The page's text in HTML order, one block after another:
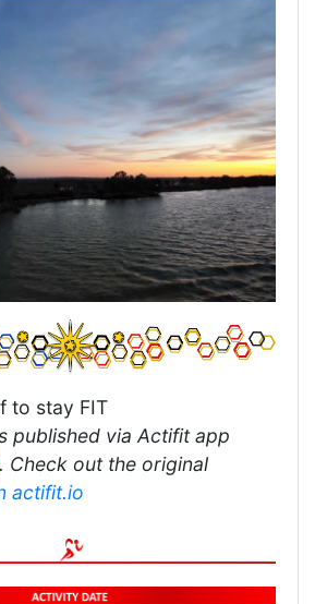
to stay FIT
published via Actifit app
Check out the original
actifit.io